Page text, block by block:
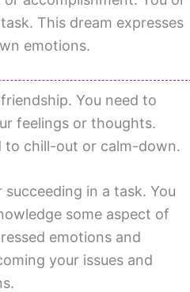
This dream expresses
emotions.
You need to
feelings or thoughts.
to chill-out or calm-down.
in a task. You
some aspect of
emotions and
your issues and